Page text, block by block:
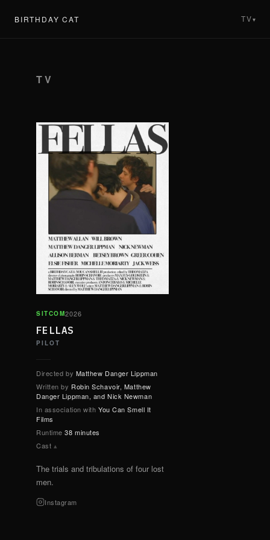
BIRTHDAY CAT TV▾
TV
SITCOM2026
FELLAS
PILOT
Directed by Matthew Danger Lippman
Written by Robin Schavoir, Matthew
Danger Lippman, and Nick Newman
In association withYou Can Smell It
Films
Runtime38 minutes
Cast ▴
The trials and tribulations of four lost
men.
Instagram